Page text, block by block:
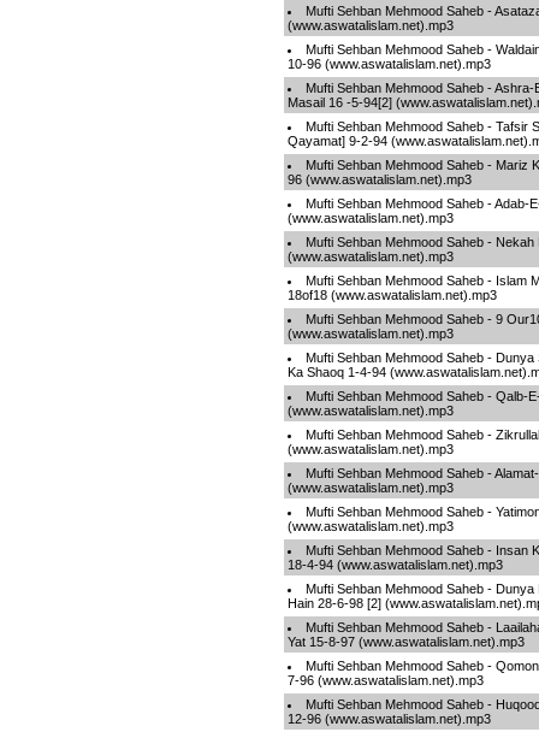
Mufti Sehban Mehmood Saheb -
(www.aswatalislam.net).mp3
Mufti Sehban Mehmood Saheb -
10-96 (www.aswatalislam.net).mp3
Mufti Sehban Mehmood Saheb -
Masail 16 -5-94[2]
Mufti Sehban Mehmood Saheb - Tafsir
Qayamat] 9-2-94
Mufti Sehban Mehmood Saheb - Mariz
96 (www.aswatalislam.net).mp3
Mufti Sehban Mehmood Saheb - Adab-
(www.aswatalislam.net).mp3
Mufti Sehban Mehmood Saheb -
(www.aswatalislam.net).mp3
Mufti Sehban Mehmood Saheb - Islam
18of18 (www.aswatalislam.net).mp3
Mufti Sehban Mehmood Saheb - 9
(www.aswatalislam.net).mp3
Mufti Sehban Mehmood Saheb -
Ka Shaoq 1-4-94
Mufti Sehban Mehmood Saheb - Qalb-
(www.aswatalislam.net).mp3
Mufti Sehban Mehmood Saheb -
(www.aswatalislam.net).mp3
Mufti Sehban Mehmood Saheb -
(www.aswatalislam.net).mp3
Mufti Sehban Mehmood Saheb -
(www.aswatalislam.net).mp3
Mufti Sehban Mehmood Saheb - Insan
18-4-94 (www.aswatalislam.net).mp3
Mufti Sehban Mehmood Saheb -
Hain 28-6-98 [2]
Mufti Sehban Mehmood Saheb -
Yat 15-8-97 (www.aswatalislam.net).mp3
Mufti Sehban Mehmood Saheb -
7-96 (www.aswatalislam.net).mp3
Mufti Sehban Mehmood Saheb -
12-96 (www.aswatalislam.net).mp3